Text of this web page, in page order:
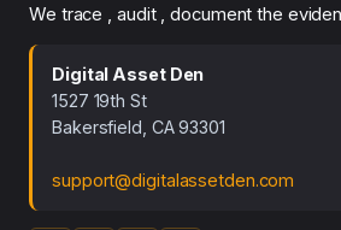
We trace , audit , document the
Digital Asset Den
1527 19th St
Bakersfield, CA 93301
support@digitalassetden.com